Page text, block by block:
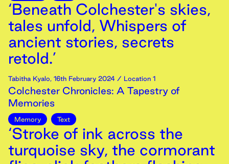
‘Beneath Colchester's skies,
tales unfold, Whispers of
ancient stories, secrets
retold.’
Tabitha Kyalo, 16th February 2024 / Location 1
Colchester Chronicles: A Tapestry of
Memories
Memory Text
‘Stroke of ink across the
turquoise sky, the cormorant